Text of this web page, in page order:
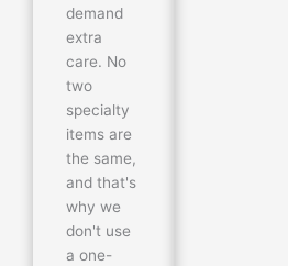
demand
extra
care. No
two
specialty
items are
the same,
and that's
why we
don't use
a one-